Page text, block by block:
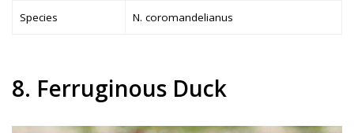
Species N. coromandelianus
8. Ferruginous Duck